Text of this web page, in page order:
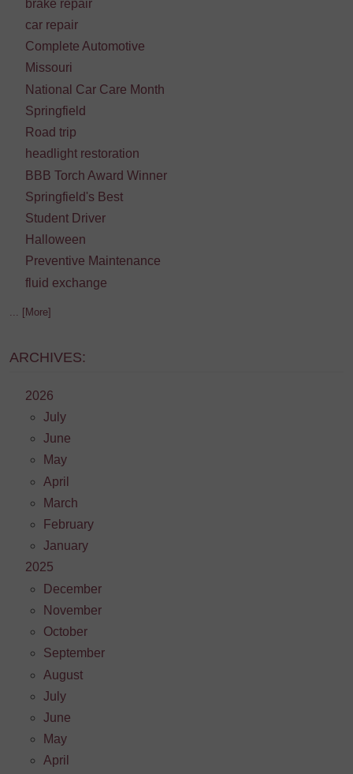
brake repair
car repair
Complete Automotive
Missouri
National Car Care Month
Springfield
Road trip
headlight restoration
BBB Torch Award Winner
Springfield's Best
Student Driver
Halloween
Preventive Maintenance
fluid exchange
... [More]
ARCHIVES:
2026
July
June
May
April
March
February
January
2025
December
November
October
September
August
July
June
May
April